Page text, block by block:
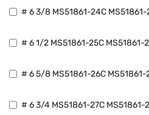
# 6 3/8 MS51861-24C MS51861-
# 6 1/2 MS51861-25C MS51861-
# 6 5/8 MS51861-26C MS51861-
# 6 3/4 MS51861-27C MS51861-